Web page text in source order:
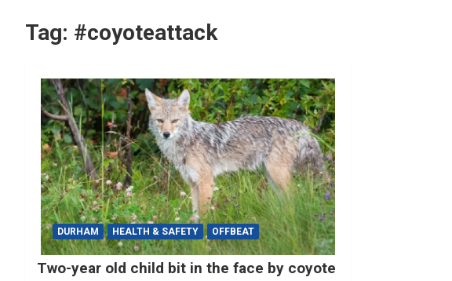
Tag: #coyoteattack
DURHAM HEALTH & SAFETY OFFBEAT
Two-year old child bit in the face by coyote